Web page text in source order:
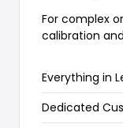
For complex
calibration
Everything in
Dedicated